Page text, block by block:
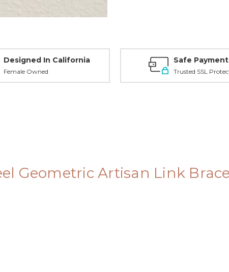
Designed In California
Female Owned
Safe
Trusted SSL
Geometric Artisan Link